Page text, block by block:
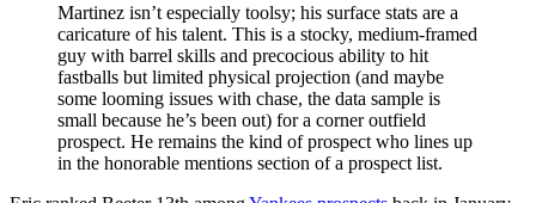
Martinez isn’t especially toolsy; his surface stats are a
caricature of his talent. This is a stocky, medium-framed
guy with barrel skills and precocious ability to hit
fastballs but limited physical projection (and maybe
some looming issues with chase, the data sample is
small because he’s been out) for a corner outfield
prospect. He remains the kind of prospect who lines up
in the honorable mentions section of a prospect list.